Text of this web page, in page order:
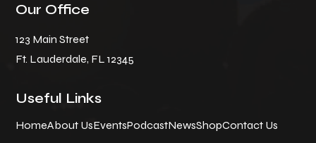
Our Office
123 Main Street
Ft. Lauderdale, FL 12345
Useful Links
HomeAbout UsEventsPodcastNewsShopContact Us